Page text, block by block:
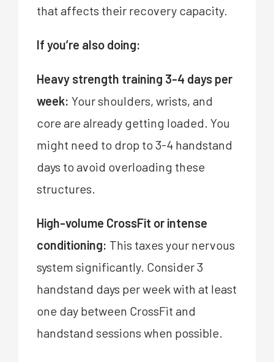
that affects their recovery capacity.
If you’re also doing:
Heavy strength training 3-4 days per
week: Your shoulders, wrists, and
core are already getting loaded. You
might need to drop to 3-4 handstand
days to avoid overloading these
structures.
High-volume CrossFit or intense
conditioning: This taxes your nervous
system significantly. Consider 3
handstand days per week with at least
one day between CrossFit and
handstand sessions when possible.